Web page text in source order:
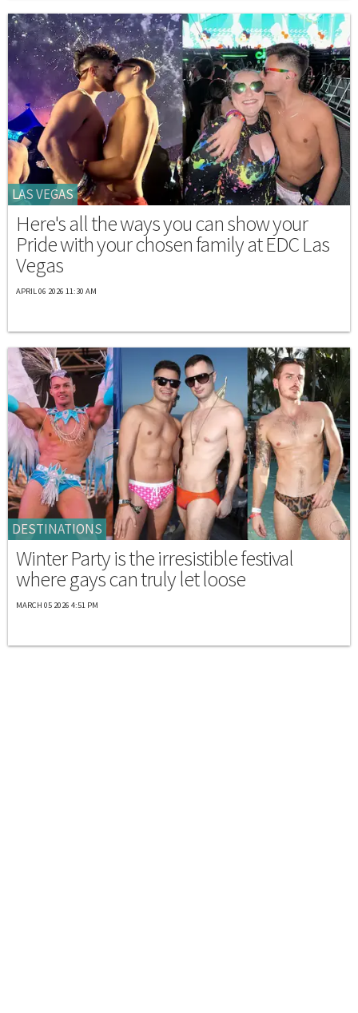
LAS VEGAS
Here's all the ways you can show your
Pride with your chosen family at EDC Las
Vegas
APRIL 06 2026 11:30 AM
DESTINATIONS
Winter Party is the irresistible festival
where gays can truly let loose
MARCH 05 2026 4:51 PM